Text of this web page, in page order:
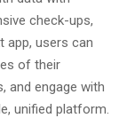
check-ups,
app, users can
of their
and engage with
unified platform.